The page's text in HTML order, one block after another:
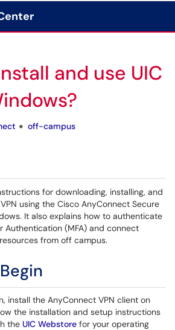
and use UIC
off-campus
for downloading, installing, and
using the Cisco AnyConnect Secure
It also explains how to authenticate
Authentication (MFA) and connect
from off campus.
install the AnyConnect VPN client on
the installation and setup instructions
the UIC Webstore for your operating